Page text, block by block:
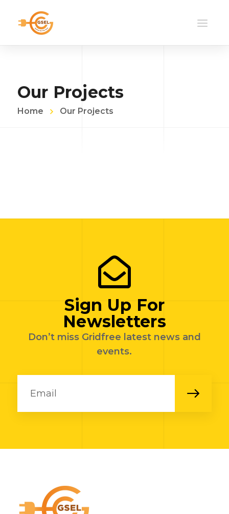
Our Projects
Home Our Projects
Sign Up For
Newsletters
Don’t miss Gridfree latest news and
events.